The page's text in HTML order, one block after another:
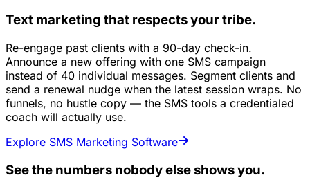
Text marketing that respects your tribe.
Re-engage past clients with a 90-day check-in.
Announce a new offering with one SMS campaign
instead of 40 individual messages. Segment clients and
send a renewal nudge when the latest session wraps. No
funnels, no hustle copy — the SMS tools a credentialed
coach will actually use.
Explore SMS Marketing Software
See the numbers nobody else shows you.